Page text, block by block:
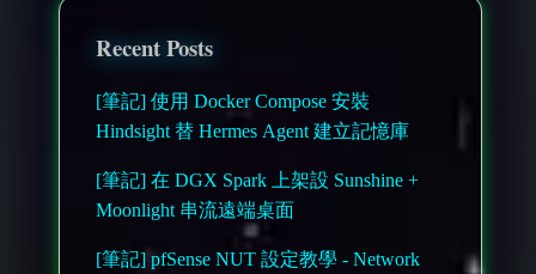
Recent Posts
[筆記] 使用 Docker Compose 安裝
Hindsight 替 Hermes Agent 建立記憶庫
[筆記] 在 DGX Spark 上架設 Sunshine +
Moonlight 串流遠端桌面
[筆記] pfSense NUT 設定教學 - Network